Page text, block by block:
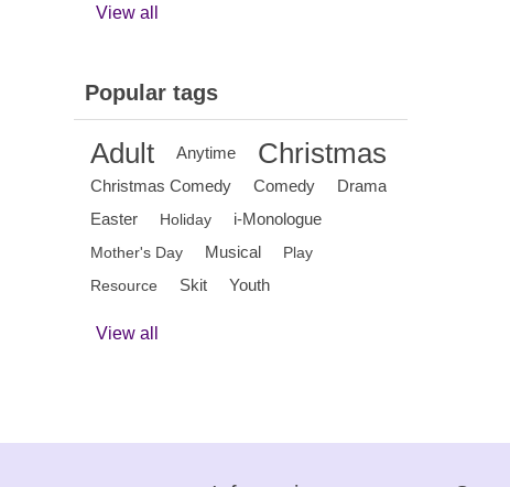
View all
Popular tags
Adult Anytime Christmas
Christmas Comedy Comedy
Drama
Easter
Holiday i-Monologue
Mother's Day Musical
Play
Resource
Skit Youth
View all